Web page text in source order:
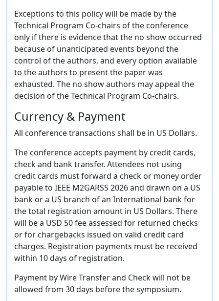
Exceptions to this policy will be made by the
Technical Program Co-chairs of the conference
only if there is evidence that the no show occurred
because of unanticipated events beyond the
control of the authors, and every option available
to the authors to present the paper was
exhausted. The no show authors may appeal the
decision of the Technical Program Co-chairs.
Currency & Payment
All conference transactions shall be in US Dollars.
The conference accepts payment by credit cards,
check and bank transfer. Attendees not using
credit cards must forward a check or money order
payable to IEEE M2GARSS 2026 and drawn on a US
bank or a US branch of an International bank for
the total registration amount in US Dollars. There
will be a USD 50 fee assessed for returned checks
or for chargebacks issued on valid credit card
charges. Registration payments must be received
within 10 days of registration.
Payment by Wire Transfer and Check will not be
allowed from 30 days before the symposium.